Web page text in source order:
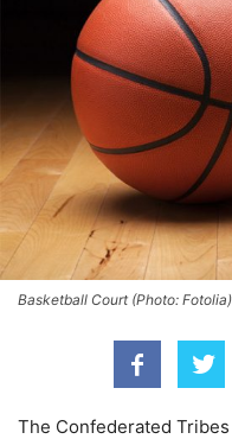
Basketball Court (Photo: Fotolia)
The Confederated